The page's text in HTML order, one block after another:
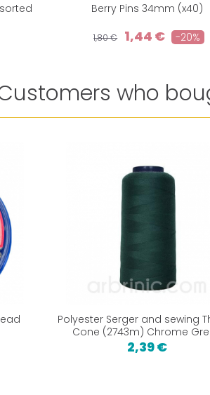
Berry Pins 34mm (x40)
1,80 € 1,44 € -20%
who
Polyester Serger and sewing
Cone (2743m) Chrome
2,39 €